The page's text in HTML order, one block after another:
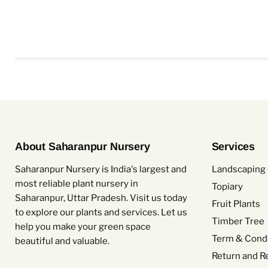
About Saharanpur Nursery
Saharanpur Nursery is India's largest and
most reliable plant nursery in
Saharanpur, Uttar Pradesh. Visit us today
to explore our plants and services. Let us
help you make your green space
beautiful and valuable.
Services
Landscaping
Topiary
Fruit Plants
Timber Tree
Term &
Return and